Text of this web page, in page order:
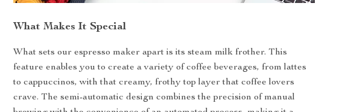
What Makes It Special
What sets our espresso maker apart is its steam milk frother. This
feature enables you to create a variety of coffee beverages, from lattes
to cappuccinos, with that creamy, frothy top layer that coffee lovers
crave. The semi-automatic design combines the precision of manual